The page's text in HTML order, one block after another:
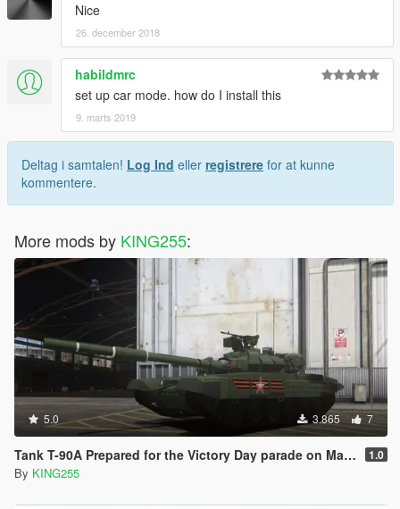
Nice
26. december 2018
habildmrc
set up car mode. how do I install this
9. marts 2019
Deltag i samtalen! Log Ind eller registrere for at kunne
kommentere.
More mods by KING255:
5.0 3.865 7
Tank T-90A Prepared for the Victory Day parade on May 9 [Add-On] 1.0
By KING255